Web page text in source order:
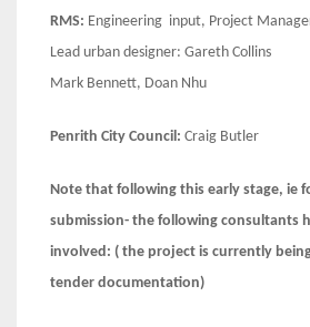
RMS: Engineering input, Project
Lead urban designer: Gareth Collins
Mark Bennett, Doan Nhu
Penrith City Council: Craig Butler
Note that following this early stage, ie
submission- the following consultants
involved: ( the project is currently
tender documentation)